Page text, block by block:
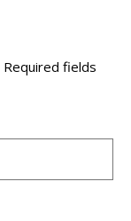
Required fields